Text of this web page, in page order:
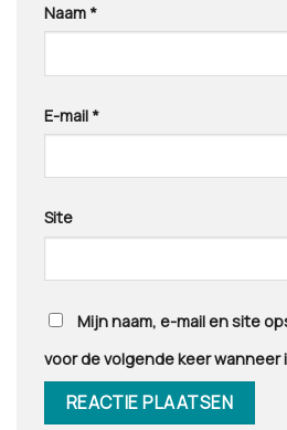
Naam *
E-mail *
Site
Mijn naam, e-mail en site
voor de volgende keer wanneer